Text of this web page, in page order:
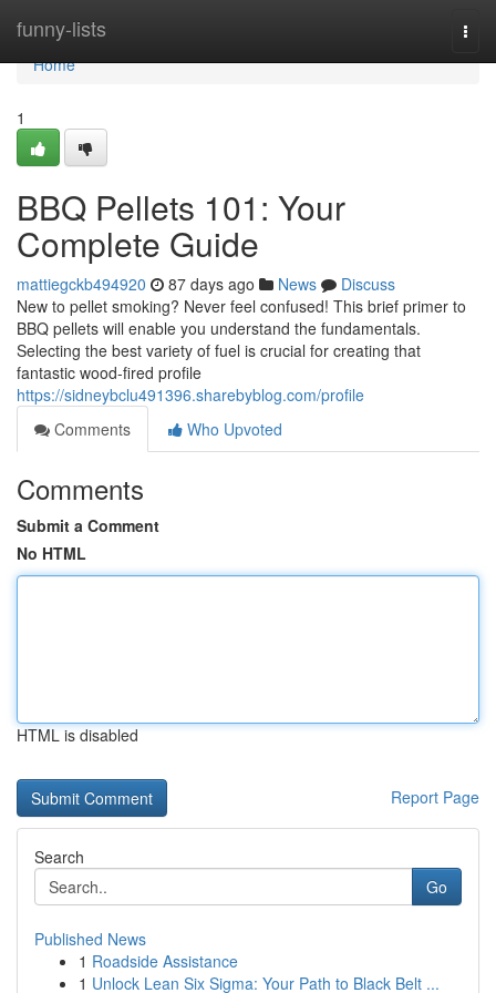
funny-lists
Home
Home
1
BBQ Pellets 101: Your
Complete Guide
mattiegckb494920 87 days ago News
Discuss
New to pellet smoking? Never feel confused! This brief primer to
BBQ pellets will enable you understand the fundamentals.
Selecting the best variety of fuel is crucial for creating that
fantastic wood-fired profile
https://sidneybclu491396.sharebyblog.com/profile
Comments
Who Upvoted
Comments
Submit a Comment
No HTML
HTML is disabled
Report Page
Search
Go
Published News
1 Roadside Assistance
1 Unlock Lean Six Sigma: Your Path to Black Belt ...